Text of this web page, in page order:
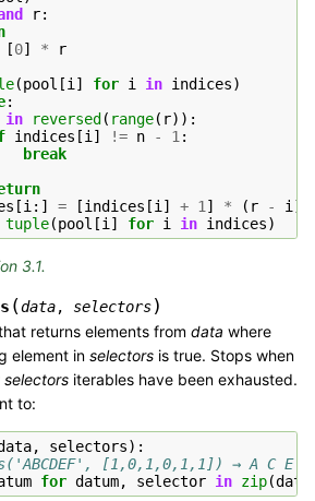
r:
[0] *
r
(pool [i ] for i in indices)
:
in reversed( range( r)):
indices [i ] != n - 1 :
break
[i :] = [indices [i ] + 1 ] * ( r - i )
tuple(pool [i ] for i in indices)
3.1.
(data, selectors)
returns elements from data where
element in selectors is true. Stops when
selectors iterables have been exhausted.
to:
, selectors):
[1,0,1,0,1,1]) → A C E F
for datum, selector in zip(data